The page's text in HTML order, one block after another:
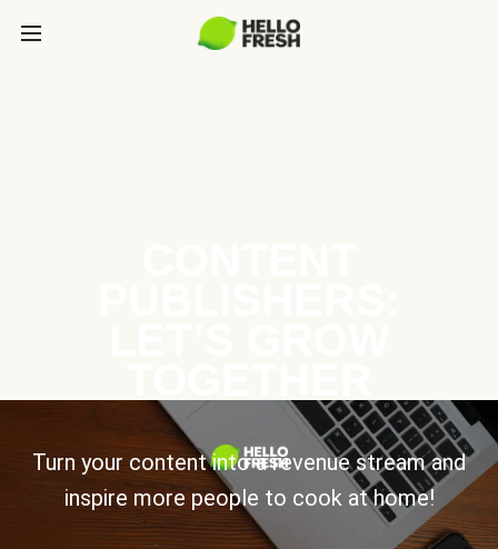
Turn your content into a revenue stream and
inspire more people to cook at home!